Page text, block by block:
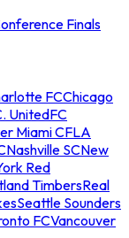
Finals
FCChicago
UnitedFC
Miami CFLA
Nashville SCNew
Red
TimbersReal
Seattle Sounders
FCVancouver